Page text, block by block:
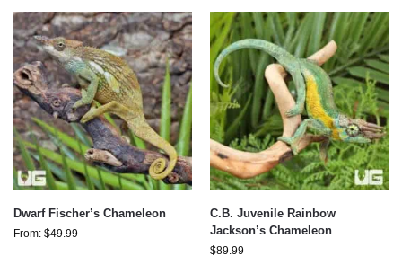
Dwarf Fischer’s Chameleon
From: $49.99
C.B. Juvenile Rainbow
Jackson’s Chameleon
$89.99